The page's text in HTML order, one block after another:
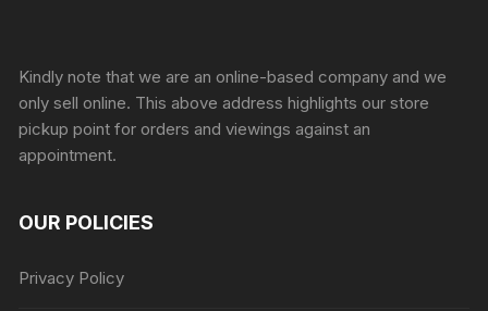
Kindly note that we are an online-based company and we
only sell online. This above address highlights our store
pickup point for orders and viewings against an
appointment.
OUR POLICIES
Privacy Policy